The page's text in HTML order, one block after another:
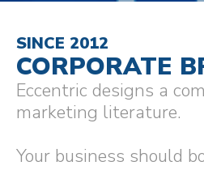
SINCE 2012
CORPORATE
Eccentric designs a
marketing literature.
Your business should